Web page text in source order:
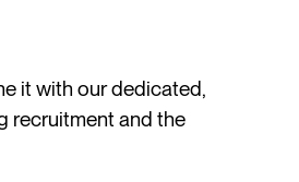
it with our dedicated,
recruitment and the